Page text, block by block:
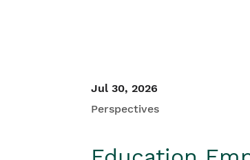
Jul 30, 2026
Perspectives